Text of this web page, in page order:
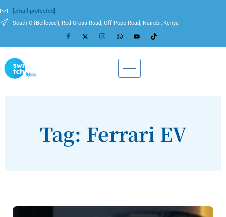
[email protected]
South C (Bellevue), Red Cross Road, Off Popo Road, Nairobi, Kenya
Tag: Ferrari EV